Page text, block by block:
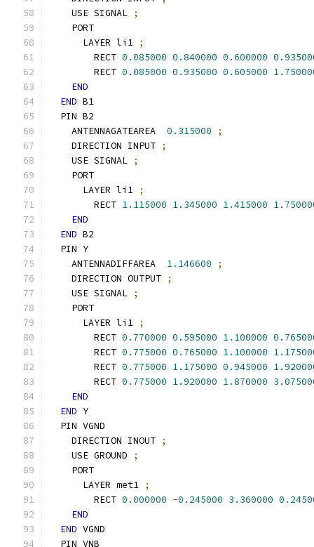
    USE SIGNAL
;
    PORT
      LAYER li1
;
        RECT
0.085000 0.840000 0.600000
        RECT
0.085000 0.935000 0.605000
END
END B1
  PIN B2
    ANTENNAGATEAREA
0.315000
;
    DIRECTION INPUT
;
    USE SIGNAL
;
    PORT
      LAYER li1
;
        RECT
1.115000 1.345000 1.415000
END
END B2
  PIN Y
    ANTENNADIFFAREA
1.146600
;
    DIRECTION OUTPUT
;
    USE SIGNAL
;
    PORT
      LAYER li1
;
        RECT
0.770000 0.595000 1.100000
        RECT
0.775000 0.765000 1.100000
        RECT
0.775000 1.175000 0.945000
        RECT
0.775000 1.920000 1.870000
END
END Y
  PIN VGND
    DIRECTION INOUT
;
    USE GROUND
;
    PORT
      LAYER met1
;
        RECT
0.000000 -0.245000 3.360000
END
END VGND
  PIN VNB